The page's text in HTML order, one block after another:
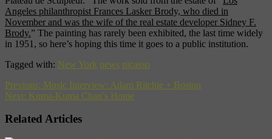
Angeles philanthropist Frances Lasker Brody, who died in
November and was the wife of the real estate developer Sidney F.
Brody.” The painting has rarely been exhibited, the last time widely
in 1951, so here’s hoping this time it goes to a public institution.
Tagged with: New York news picasso
Previous: Music Interview: Adam Ritchie + Boston
Next: Kuma-Kuma Chan’s Home
Related Articles